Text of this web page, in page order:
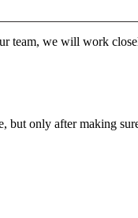
team, we will work
but only after making